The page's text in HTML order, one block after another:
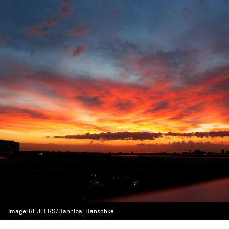
Image: REUTERS/Hannibal Hanschke